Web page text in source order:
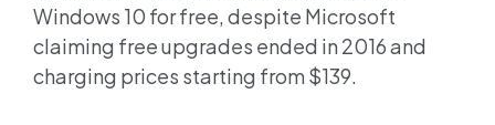
Windows 10 for free, despite Microsoft
claiming free upgrades ended in 2016 and
charging prices starting from $139.